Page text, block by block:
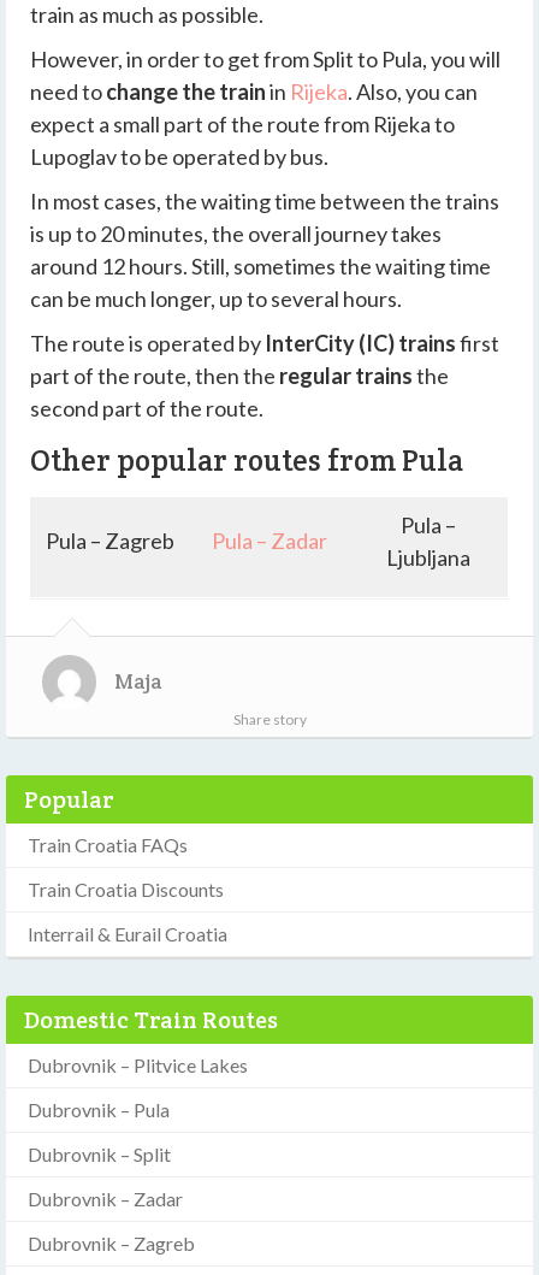
train as much as possible.
However, in order to get from Split to Pula, you will
need tochange the trainin Rijeka. Also, you can
expect a small part of the route from Rijeka to
Lupoglav to be operated by bus.
In most cases, the waiting time between the trains
is up to 20 minutes, the overall journey takes
around 12 hours. Still, sometimes the waiting time
can be much longer, up to several hours.
The route is operated by InterCity (IC) trainsfirst
part of the route, then the regular trainsthe
second part of the route.
Other popular routes from Pula
Pula – Zagreb Pula – Zadar
Pula –
Ljubljana
Maja
Share story
Popular
Train Croatia FAQs
Train Croatia Discounts
Interrail & Eurail Croatia
Domestic Train Routes
Dubrovnik – Plitvice Lakes
Dubrovnik – Pula
Dubrovnik – Split
Dubrovnik – Zadar
Dubrovnik – Zagreb